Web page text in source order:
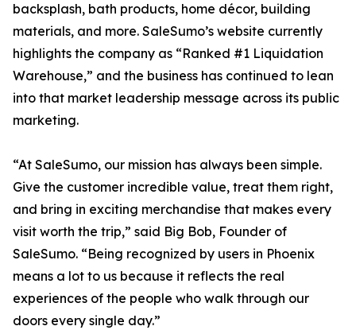
backsplash, bath products, home décor, building
materials, and more. SaleSumo’s website currently
highlights the company as “Ranked #1 Liquidation
Warehouse,” and the business has continued to lean
into that market leadership message across its public
marketing.
“At SaleSumo, our mission has always been simple.
Give the customer incredible value, treat them right,
and bring in exciting merchandise that makes every
visit worth the trip,” said Big Bob, Founder of
SaleSumo. “Being recognized by users in Phoenix
means a lot to us because it reflects the real
experiences of the people who walk through our
doors every single day.”